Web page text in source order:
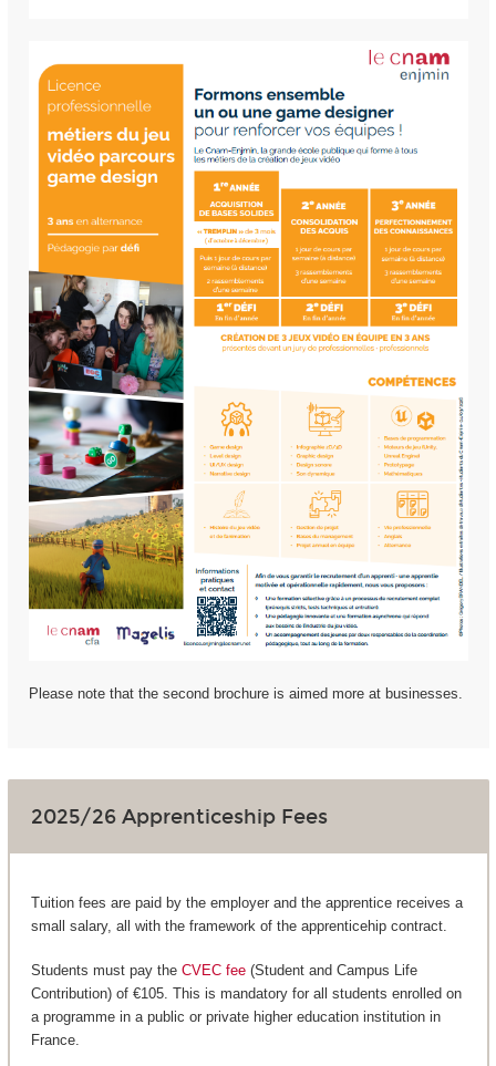
Please note that the second brochure is aimed more at businesses.
2025/26 Apprenticeship Fees
Tuition fees are paid by the employer and the apprentice receives a
small salary, all with the framework of the apprenticehip contract.
Students must pay the CVEC fee(Student and Campus Life
Contribution) of €105. This is mandatory for all students enrolled on
a programme in a public or private higher education institution in
France.